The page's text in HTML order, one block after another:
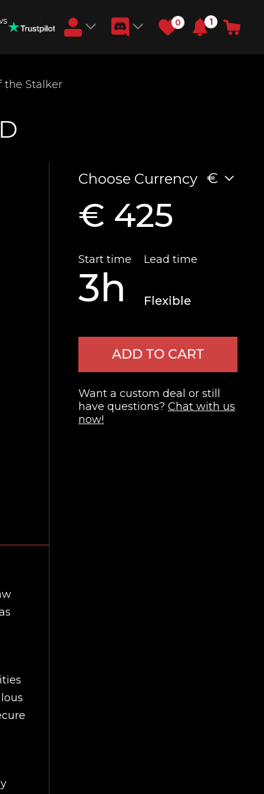
0 1
Earn RB Coins
the Stalker
Choose Currency €
€ 425
Start time
3h
Lead time
Flexible
ADD TO CART
Want a custom deal or still
have questions? Chat with us
now!